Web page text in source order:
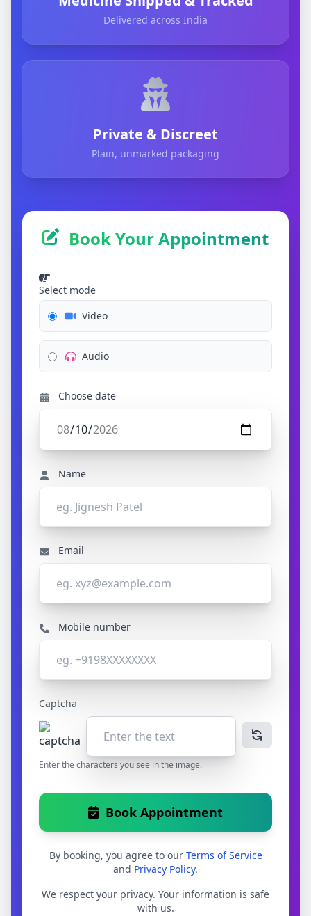
Delivered across India
Private & Discreet
Plain, unmarked packaging
Book Your Appointment
Select mode
Video
Audio
Choose date
Name
Email
Mobile number
Captcha
Enter the characters you see in the image.
Book Appointment
By booking, you agree to our Terms of Service
and Privacy Policy.
We respect your privacy. Your information is safe
with us.